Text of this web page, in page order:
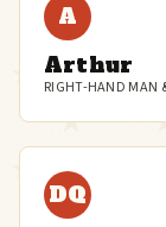
A
Arthur
RIGHT-HAND MAN
DQ